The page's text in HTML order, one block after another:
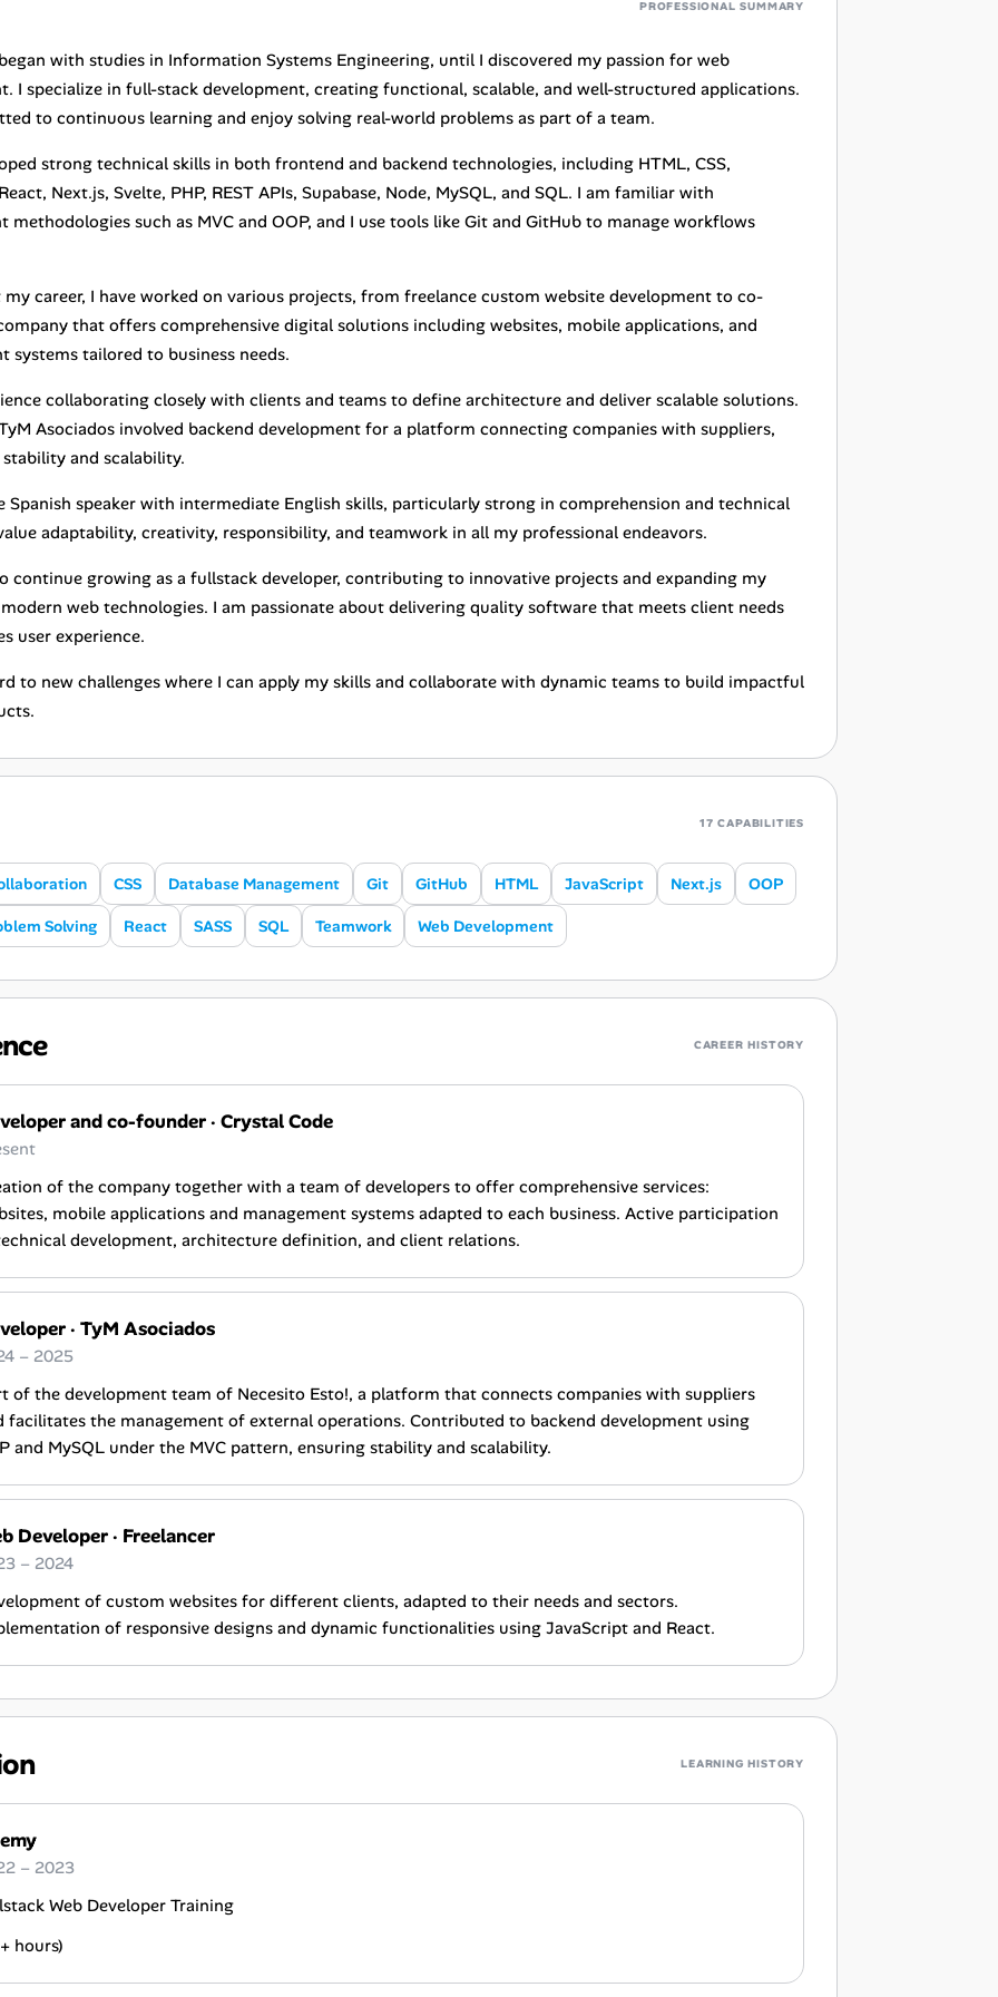
PROFESSIONAL SUMMARY
with studies in Information Systems Engineering, until I discovered my passion for web
I specialize in full-stack development, creating functional, scalable, and well-structured applications.
to continuous learning and enjoy solving real-world problems as part of a team.
strong technical skills in both frontend and backend technologies, including HTML, CSS,
Next.js, Svelte, PHP, REST APIs, Supabase, Node, MySQL, and SQL. I am familiar with
methodologies such as MVC and OOP, and I use tools like Git and GitHub to manage workflows
career, I have worked on various projects, from freelance custom website development to co-
that offers comprehensive digital solutions including websites, mobile applications, and
systems tailored to business needs.
collaborating closely with clients and teams to define architecture and deliver scalable solutions.
Asociados involved backend development for a platform connecting companies with suppliers,
and scalability.
Spanish speaker with intermediate English skills, particularly strong in comprehension and technical
adaptability, creativity, responsibility, and teamwork in all my professional endeavors.
continue growing as a fullstack developer, contributing to innovative projects and expanding my
web technologies. I am passionate about delivering quality software that meets client needs
user experience.
to new challenges where I can apply my skills and collaborate with dynamic teams to build impactful
17 CAPABILITIES
CSS Database Management Git GitHub HTML JavaScript Next.js OOP
Solving React SASS SQL Teamwork Web Development
CAREER HISTORY
and co-founder· Crystal Code
of the company together with a team of developers to offer comprehensive services:
mobile applications and management systems adapted to each business. Active participation
development, architecture definition, and client relations.
· TyM Asociados
– 2025
of the development team of Necesito Esto!, a platform that connects companies with suppliers
facilitates the management of external operations. Contributed to backend development using
and MySQL under the MVC pattern, ensuring stability and scalability.
Developer· Freelancer
– 2024
of custom websites for different clients, adapted to their needs and sectors.
of responsive designs and dynamic functionalities using JavaScript and React.
LEARNING HISTORY
– 2023
Web Developer Training
hours)